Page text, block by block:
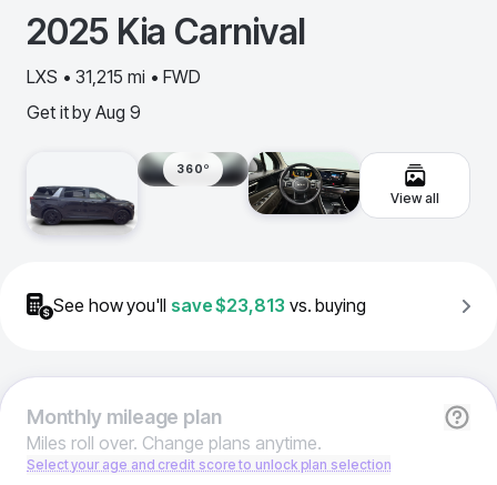
2025 Kia Carnival
LXS • 31,215 mi • FWD
Get it by Aug 9
360º
View all
See how you'll save$23,813 vs. buying
Monthlymileage plan
Miles roll over. Change plans anytime.
Select your age and credit score to unlock plan selection